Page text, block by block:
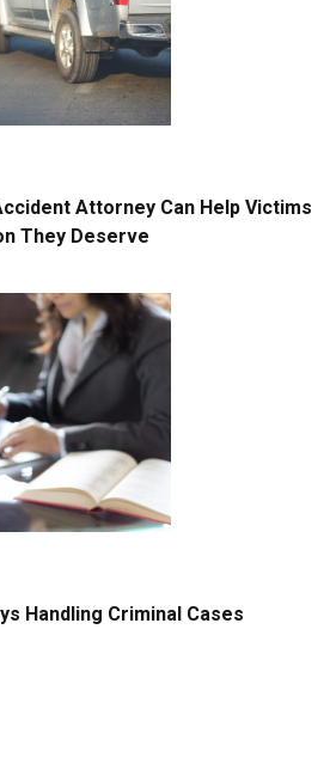
Attorney Can Help Victims
They Deserve
Handling Criminal Cases